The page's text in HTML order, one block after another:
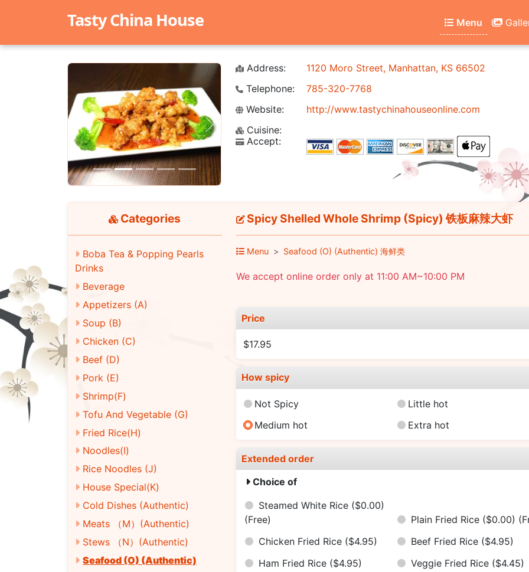
Tasty China House Menu
Previous Next
Address:
1120 Moro Street, Manhattan, KS 66502
Telephone:
785-320-7768
Website:
http://www.tastychinahouseonline.com
Cuisine:
Accept:
Categories
Boba Tea & Popping Pearls
Drinks
Beverage
Appetizers (A)
Soup (B)
Chicken (C)
Beef (D)
Pork (E)
Shrimp(F)
Tofu And Vegetable (G)
Fried Rice(H)
Noodles(I)
Rice Noodles (J)
House Special(K)
Cold Dishes (Authentic)
Meats （M）(Authentic)
Stews （N）(Authentic)
Seafood (O) (Authentic)
Spicy Shelled Whole Shrimp (Spicy) 铁板麻辣大虾
Menu Seafood (O) (Authentic) 海鲜类
We accept online order only at 11:00 AM~10:00 PM
Price
$17.95
How spicy
Not Spicy
Little hot
Medium hot
Extra hot
Extended order
Choice of
Steamed White Rice ($0.00)
(Free)
Plain Fried Rice ($0.00)
Chicken Fried Rice ($4.95) Beef Fried Rice ($4.95)
Ham Fried Rice ($4.95) Veggie Fried Rice ($4.45)